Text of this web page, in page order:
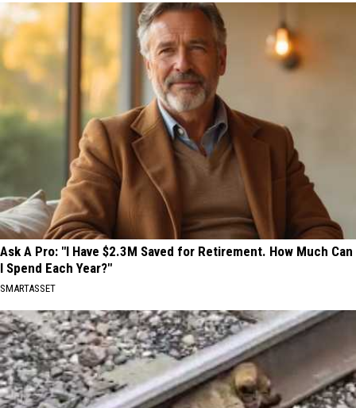
Ask A Pro: "I Have $2.3M Saved for Retirement. How Much Can
I Spend Each Year?"
SMARTASSET